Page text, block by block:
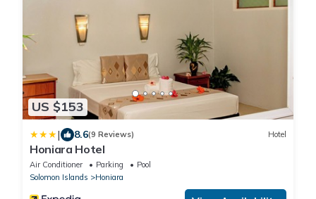
US $153
| 8.6(9 Reviews) Hotel
Honiara Hotel
Air Conditioner Parking
Pool
Solomon Islands
Honiara